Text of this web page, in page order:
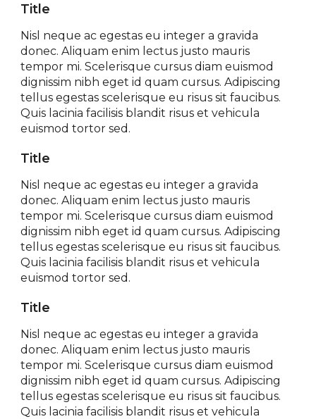
Title
Nisl neque ac egestas eu integer a gravida
donec. Aliquam enim lectus justo mauris
tempor mi. Scelerisque cursus diam euismod
dignissim nibh eget id quam cursus. Adipiscing
tellus egestas scelerisque eu risus sit faucibus.
Quis lacinia facilisis blandit risus et vehicula
euismod tortor sed.
Title
Nisl neque ac egestas eu integer a gravida
donec. Aliquam enim lectus justo mauris
tempor mi. Scelerisque cursus diam euismod
dignissim nibh eget id quam cursus. Adipiscing
tellus egestas scelerisque eu risus sit faucibus.
Quis lacinia facilisis blandit risus et vehicula
euismod tortor sed.
Title
Nisl neque ac egestas eu integer a gravida
donec. Aliquam enim lectus justo mauris
tempor mi. Scelerisque cursus diam euismod
dignissim nibh eget id quam cursus. Adipiscing
tellus egestas scelerisque eu risus sit faucibus.
Quis lacinia facilisis blandit risus et vehicula